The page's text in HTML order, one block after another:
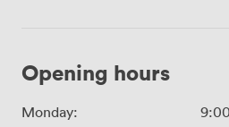
Opening hours
Monday: